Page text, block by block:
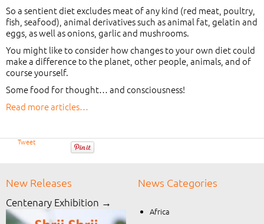
So a sentient diet excludes meat of any kind (red meat, poultry,
fish, seafood), animal derivatives such as animal fat, gelatin and
eggs, as well as onions, garlic and mushrooms.
You might like to consider how changes to your own diet could
make a difference to the planet, other people, animals, and of
course yourself.
Some food for thought… and consciousness!
Read more articles…
Tweet
New Releases
Centenary Exhibition →
News Categories
Africa